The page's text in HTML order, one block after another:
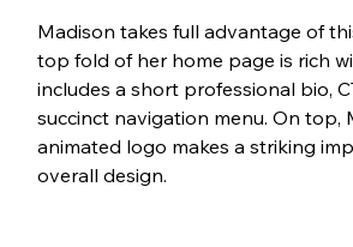
Madison takes full advantage of
top fold of her home page is rich
includes a short professional bio,
succinct navigation menu. On top,
animated logo makes a striking
overall design.